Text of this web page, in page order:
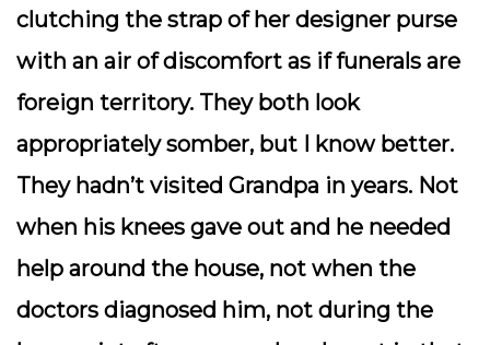
clutching the strap of her designer purse
with an air of discomfort as if funerals are
foreign territory. They both look
appropriately somber, but I know better.
They hadn’t visited Grandpa in years. Not
when his knees gave out and he needed
help around the house, not when the
doctors diagnosed him, not during the